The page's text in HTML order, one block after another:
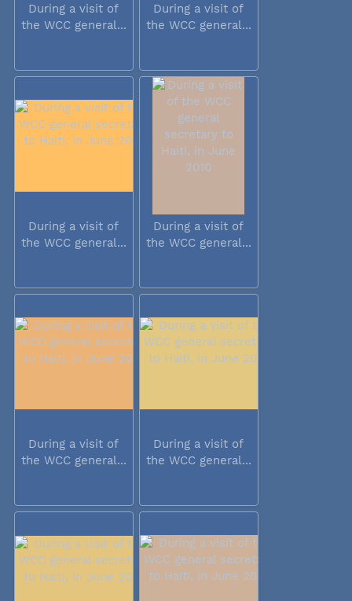
During a visit of
the WCC general...
During a visit of
the WCC general...
During a visit of
the WCC general...
During a visit of
the WCC general...
During a visit of
the WCC general...
During a visit of
the WCC general...